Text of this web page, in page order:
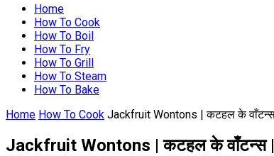
Home
How To Cook
How To Boil
How To Fry
How To Grill
How To Steam
How To Bake
Home How To Cook Jackfruit Wontons | कटहल के
Jackfruit Wontons | कटहल के वाँटन्स